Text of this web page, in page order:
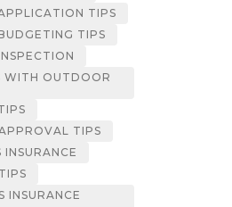
TIPS
TIPS
WITH OUTDOOR
TIPS
INSURANCE
INSURANCE